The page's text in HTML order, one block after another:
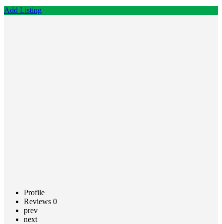
Add Listing
Profile
Reviews 0
prev
next